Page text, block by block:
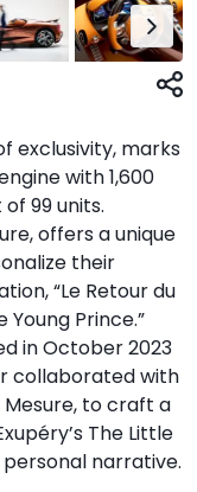
exclusivity, marks
with 1,600
99 units.
offers a unique
their
“Le Retour du
Young Prince.”
in October 2023
collaborated with
Mesure, to craft a
The Little
narrative.